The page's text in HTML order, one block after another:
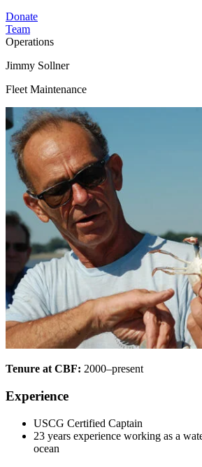
Donate
Team
Operations
Jimmy Sollner
Fleet Maintenance
Tenure at CBF: 2000–present
Experience
USCG Certified Captain
23 years experience working as a
ocean